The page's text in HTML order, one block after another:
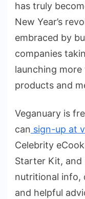
has truly
New Year’s
embraced by
companies
launching
products and
Veganuary is
can sign-up at
Celebrity
Starter Kit, and
nutritional info,
and helpful